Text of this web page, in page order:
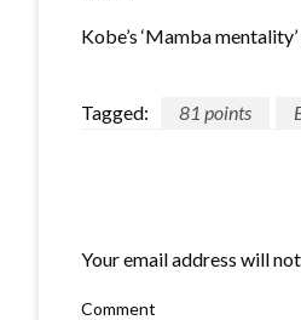
Kobe’s ‘Mamba
Tagged: 81 points
Your email address will
Comment